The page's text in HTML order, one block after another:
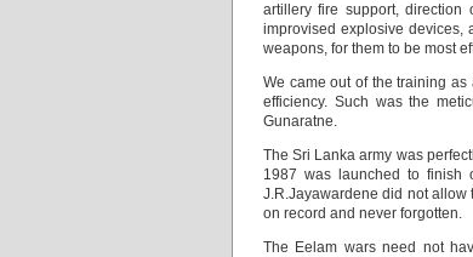
artillery fire support,
improvised explosive devices,
weapons, for them to be most
We came out of the training
efficiency. Such was the
Gunaratne.
The Sri Lanka army was
1987 was launched to finish
J.R.Jayawardene did not
on record and never forgotten.
The Eelam wars need not